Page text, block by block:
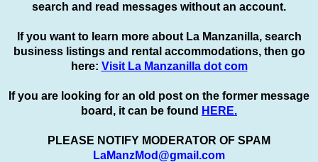
search and read messages without an account.
If you want to learn more about La Manzanilla, search
business listings and rental accommodations, then go
here: Visit La Manzanilla dot com
If you are looking for an old post on the former message
board, it can be found HERE.
PLEASE NOTIFY MODERATOR OF SPAM
LaManzMod@gmail.com